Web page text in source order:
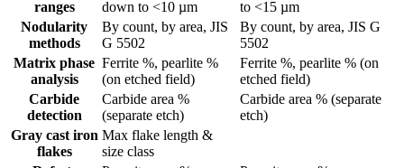
ranges
down to <10 µm
to <15 µm
Nodularity
methods
By count, by area, JIS
G 5502
By count, by area, JIS G
5502
Matrix phase
analysis
Ferrite %, pearlite %
(on etched field)
Ferrite %, pearlite % (on
etched field)
Carbide
detection
Carbide area %
(separate etch)
Carbide area % (separate
etch)
Gray cast iron
flakes
Max flake length &
size class